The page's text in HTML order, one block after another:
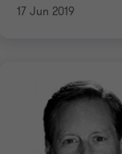
17 Jun 2019